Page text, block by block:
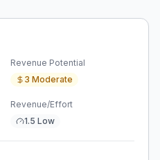
Revenue Potential
3 Moderate
Revenue/Effort
1.5 Low